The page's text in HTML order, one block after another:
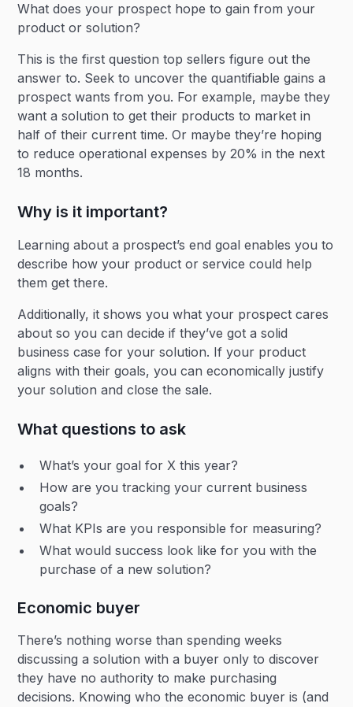
What does your prospect hope to gain from your
product or solution?
This is the first question top sellers figure out the
answer to. Seek to uncover the quantifiable gains a
prospect wants from you. For example, maybe they
want a solution to get their products to market in
half of their current time. Or maybe they’re hoping
to reduce operational expenses by 20% in the next
18 months.
Why is it important?
Learning about a prospect’s end goal enables you to
describe how your product or service could help
them get there.
Additionally, it shows you what your prospect cares
about so you can decide if they’ve got a solid
business case for your solution. If your product
aligns with their goals, you can economically justify
your solution and close the sale.
What questions to ask
What’s your goal for X this year?
How are you tracking your current business
goals?
What KPIs are you responsible for measuring?
What would success look like for you with the
purchase of a new solution?
Economic buyer
There’s nothing worse than spending weeks
discussing a solution with a buyer only to discover
they have no authority to make purchasing
decisions. Knowing who the economic buyer is (and